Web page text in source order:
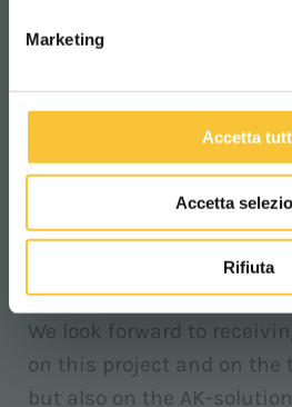
Marketing
Accetta
Accetta
Rifiuta
industry we are part of),
knowledge and
which we can face global
negative and harmful
We look forward to
on this project and on the
but also on the AK-